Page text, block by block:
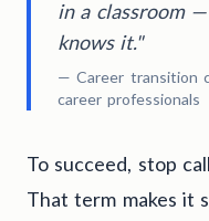
in a classroom
knows it."
— Career transition
career professionals
To succeed, stop
That term makes it